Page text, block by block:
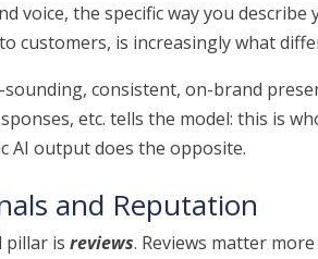
voice, the specific way you
customers, is increasingly what
sounding, consistent, on-brand
etc. tells the model: this is
AI output does the opposite.
and Reputation
pillar isreviews. Reviews matter